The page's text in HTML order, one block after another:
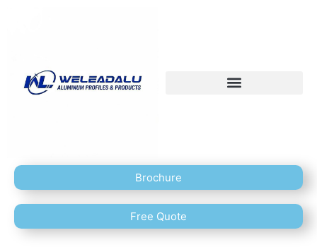
Brochure
Free Quote